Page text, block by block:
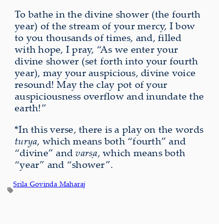
To bathe in the divine shower (the fourth
year) of the stream of your mercy, I bow
to you thousands of times, and, filled
with hope, I pray, “As we enter your
divine shower (set forth into your fourth
year), may your auspicious, divine voice
resound! May the clay pot of your
auspiciousness overflow and inundate the
earth!”
*In this verse, there is a play on the words
turya, which means both “fourth” and
“divine” andvarṣa, which means both
“year” and “shower”.
Srila Govinda Maharaj